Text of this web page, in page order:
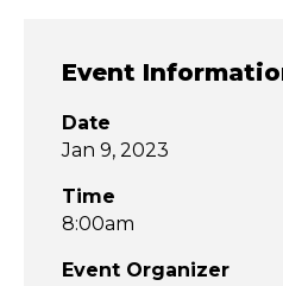
Event
Date
Jan 9, 2023
Time
8:00am
Event Organizer